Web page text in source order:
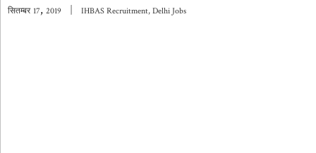
सितम्बर 17, 2019 IHBAS Recruitment, Delhi Jobs